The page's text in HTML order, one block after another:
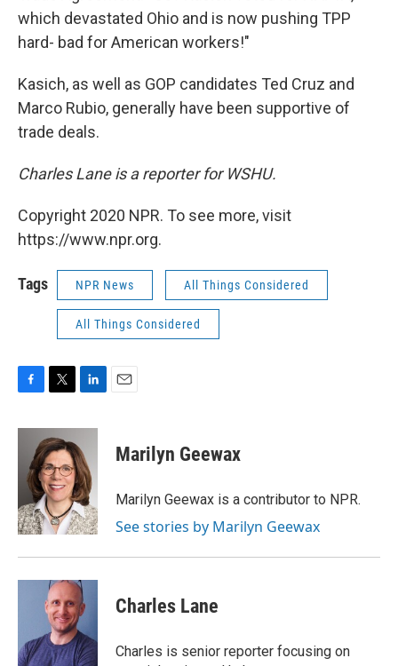
which devastated Ohio and is now pushing TPP
hard- bad for American workers!"
Kasich, as well as GOP candidates Ted Cruz and
Marco Rubio, generally have been supportive of
trade deals.
Charles Lane is a reporter for WSHU.
Copyright 2020 NPR. To see more, visit
https://www.npr.org.
Tags NPR News All Things Considered
All Things Considered
c
k
i
t
t
e
r
n
k
e
d
I
n
Marilyn Geewax
Marilyn Geewax is a contributor to NPR.
See stories by Marilyn Geewax
Charles Lane
Charles is senior reporter focusing on